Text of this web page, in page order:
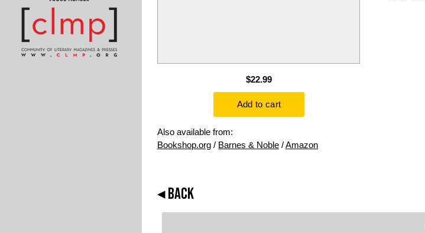
$22.99
Also available from:
Bookshop.org / Barnes & Noble /Amazon
◂ BACK